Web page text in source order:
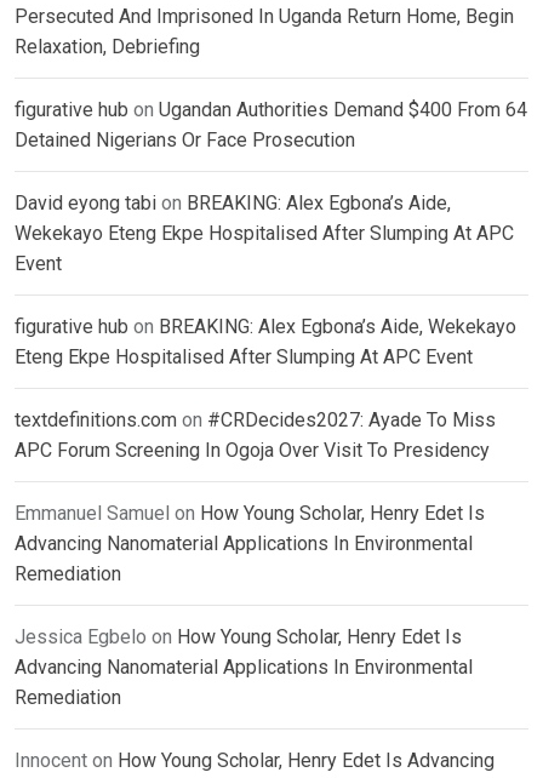
Persecuted And Imprisoned In Uganda Return Home, Begin
Relaxation, Debriefing
figurative hub on Ugandan Authorities Demand $400 From 64
Detained Nigerians Or Face Prosecution
David eyong tabi on BREAKING: Alex Egbona’s Aide,
Wekekayo Eteng Ekpe Hospitalised After Slumping At APC
Event
figurative hub on BREAKING: Alex Egbona’s Aide, Wekekayo
Eteng Ekpe Hospitalised After Slumping At APC Event
textdefinitions.com on #CRDecides2027: Ayade To Miss
APC Forum Screening In Ogoja Over Visit To Presidency
Emmanuel Samuel on How Young Scholar, Henry Edet Is
Advancing Nanomaterial Applications In Environmental
Remediation
Jessica Egbelo on How Young Scholar, Henry Edet Is
Advancing Nanomaterial Applications In Environmental
Remediation
Innocent on How Young Scholar, Henry Edet Is Advancing